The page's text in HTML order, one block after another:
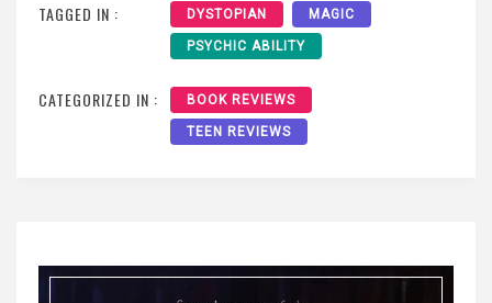
TAGGED IN : DYSTOPIAN MAGIC
PSYCHIC ABILITY
CATEGORIZED IN : BOOK REVIEWS
TEEN REVIEWS